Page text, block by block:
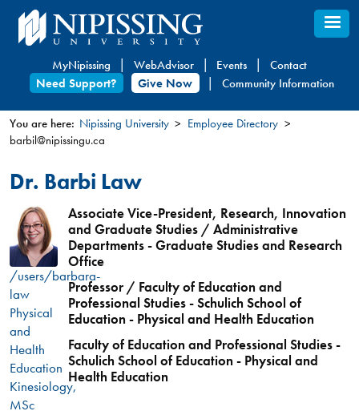
Skip
to
content
MyNipissing WebAdvisor Events
Contact
Need Support?
Give Now Community Information
You
are
here
You are here: Nipissing University
Employee Directory
barbil@nipissingu.ca
Dr. Barbi Law
/users/barbara-
law
Physical
and
Health
Education
Kinesiology,
MSc
Associate Vice-President, Research, Innovation
and Graduate Studies / Administrative
Departments - Graduate Studies and Research
Office
Professor / Faculty of Education and
Professional Studies - Schulich School of
Education - Physical and Health Education
Faculty of Education and Professional Studies -
Schulich School of Education - Physical and
Health Education